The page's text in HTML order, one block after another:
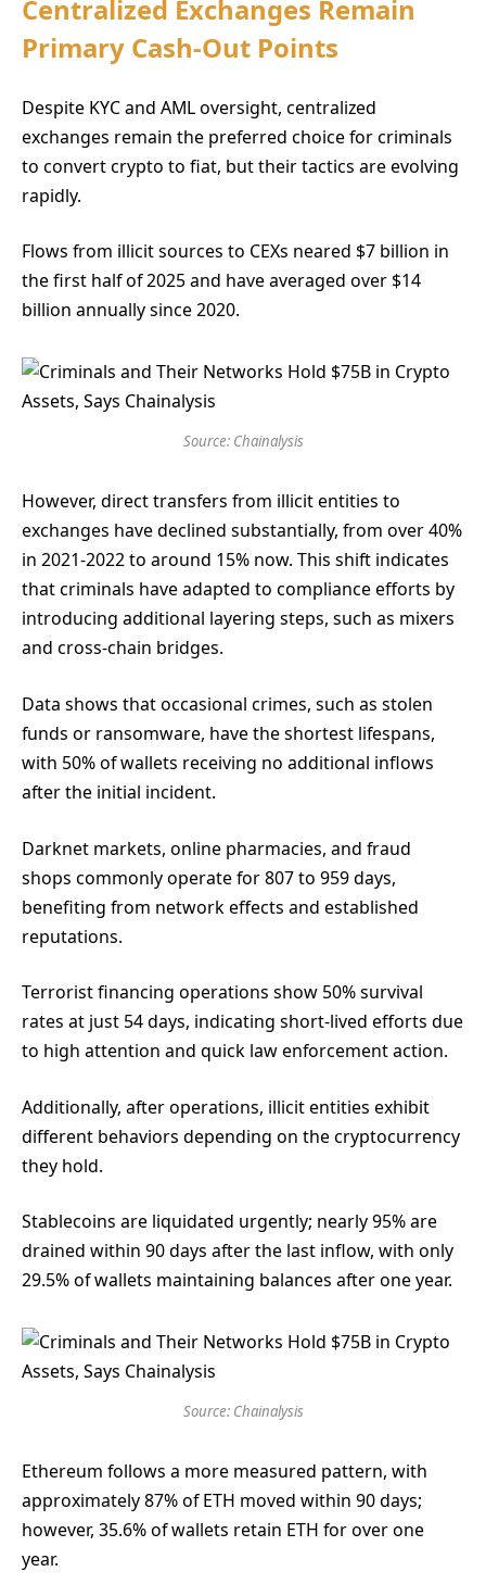
Centralized Exchanges Remain
Primary Cash-Out Points
Despite KYC and AML oversight, centralized
exchanges remain the preferred choice for criminals
to convert crypto to fiat, but their tactics are evolving
rapidly.
Flows from illicit sources to CEXs neared $7 billion in
the first half of 2025 and have averaged over $14
billion annually since 2020.
Source: Chainalysis
However, direct transfers from illicit entities to
exchanges have declined substantially, from over 40%
in 2021-2022 to around 15% now. This shift indicates
that criminals have adapted to compliance efforts by
introducing additional layering steps, such as mixers
and cross-chain bridges.
Data shows that occasional crimes, such as stolen
funds or ransomware, have the shortest lifespans,
with 50% of wallets receiving no additional inflows
after the initial incident.
Darknet markets, online pharmacies, and fraud
shops commonly operate for 807 to 959 days,
benefiting from network effects and established
reputations.
Terrorist financing operations show 50% survival
rates at just 54 days, indicating short-lived efforts due
to high attention and quick law enforcement action.
Additionally, after operations, illicit entities exhibit
different behaviors depending on the cryptocurrency
they hold.
Stablecoins are liquidated urgently; nearly 95% are
drained within 90 days after the last inflow, with only
29.5% of wallets maintaining balances after one year.
Source: Chainalysis
Ethereum follows a more measured pattern, with
approximately 87% of ETH moved within 90 days;
however, 35.6% of wallets retain ETH for over one
year.